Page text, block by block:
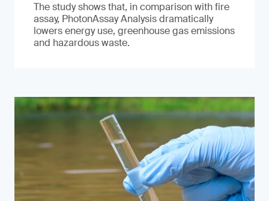
The study shows that, in comparison with fire
assay, PhotonAssay Analysis dramatically
lowers energy use, greenhouse gas emissions
and hazardous waste.